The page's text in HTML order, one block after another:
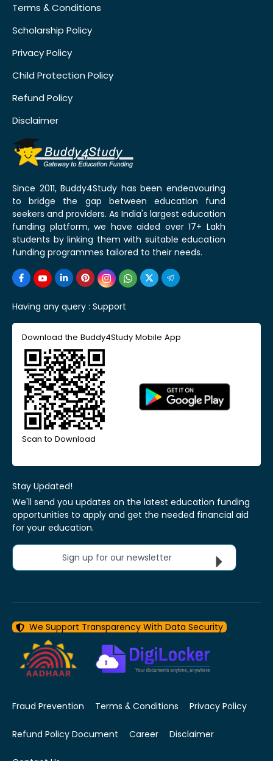
Terms & Conditions
Scholarship Policy
Privacy Policy
Child Protection Policy
Refund Policy
Disclaimer
Since 2011, Buddy4Study has been endeavouring
to bridge the gap between education fund
seekers and providers. As India's largest education
funding platform, we have aided over 17+ Lakh
students by linking them with suitable education
funding programmes tailored to their needs.
Having any query : Support
Download the Buddy4Study Mobile App
Scan to Download
Stay Updated!
We'll send you updates on the latest education funding
opportunities to apply and get the needed financial aid
for your education.
Sign up for our newsletter
We Support Transparency With Data Security
Fraud Prevention Terms & Conditions Privacy Policy
Refund Policy Document Career Disclaimer